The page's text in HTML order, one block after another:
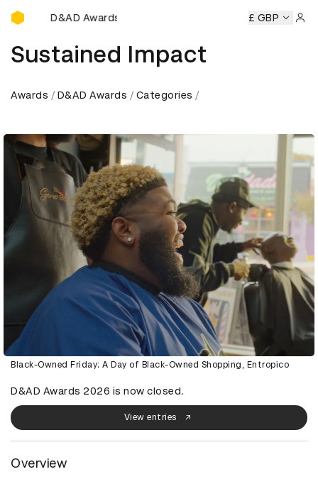
D&AD Awards Ceremony
D&AD Awards Ceremony D&AD Awards Ceremony
£ GBP
Sustained Impact
Awards D&AD Awards Categories
Black-Owned Friday: A Day of Black-Owned Shopping, Entropico
D&AD Awards 2026 is now closed.
View entries
Overview